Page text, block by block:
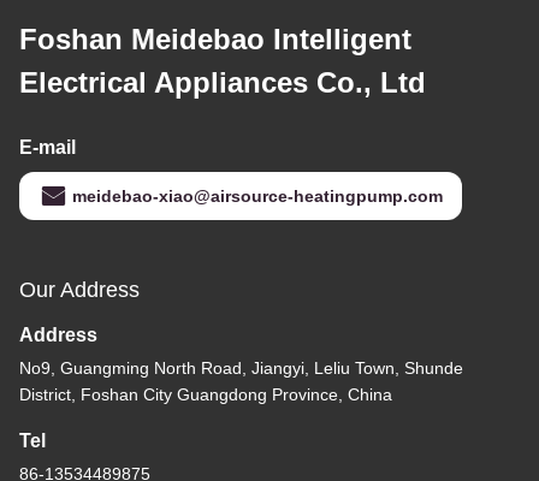
Foshan Meidebao Intelligent
Electrical Appliances Co., Ltd
E-mail
meidebao-xiao@airsource-heatingpump.com
Our Address
Address
No9, Guangming North Road, Jiangyi, Leliu Town, Shunde
District, Foshan City Guangdong Province, China
Tel
86-13534489875